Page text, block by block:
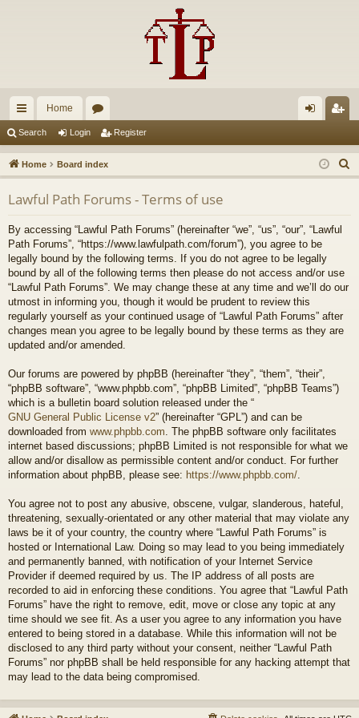
ui
ck
lin
ks
Home
u
m
s
in ist
er
Search Login Register
Home Board index
e
Lawful Path Forums - Terms of use
By accessing “Lawful Path Forums” (hereinafter “we”, “us”, “our”, “Lawful
Path Forums”, “https://www.lawfulpath.com/forum”), you agree to be
legally bound by the following terms. If you do not agree to be legally
bound by all of the following terms then please do not access and/or use
“Lawful Path Forums”. We may change these at any time and we’ll do our
utmost in informing you, though it would be prudent to review this
regularly yourself as your continued usage of “Lawful Path Forums” after
changes mean you agree to be legally bound by these terms as they are
updated and/or amended.
Our forums are powered by phpBB (hereinafter “they”, “them”, “their”,
“phpBB software”, “www.phpbb.com”, “phpBB Limited”, “phpBB Teams”)
which is a bulletin board solution released under the “
GNU General Public License v2” (hereinafter “GPL”) and can be
downloaded from www.phpbb.com . The phpBB software only facilitates
internet based discussions; phpBB Limited is not responsible for what we
allow and/or disallow as permissible content and/or conduct. For further
information about phpBB, please see: https://www.phpbb.com/
You agree not to post any abusive, obscene, vulgar, slanderous, hateful,
threatening, sexually-orientated or any other material that may violate any
laws be it of your country, the country where “Lawful Path Forums” is
hosted or International Law. Doing so may lead to you being immediately
and permanently banned, with notification of your Internet Service
Provider if deemed required by us. The IP address of all posts are
recorded to aid in enforcing these conditions. You agree that “Lawful Path
Forums” have the right to remove, edit, move or close any topic at any
time should we see fit. As a user you agree to any information you have
entered to being stored in a database. While this information will not be
disclosed to any third party without your consent, neither “Lawful Path
Forums” nor phpBB shall be held responsible for any hacking attempt that
may lead to the data being compromised.